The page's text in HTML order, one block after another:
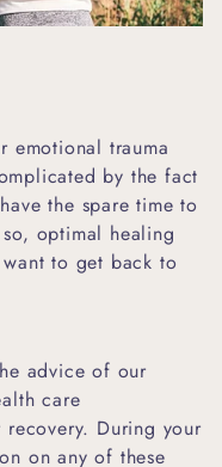
emotional trauma
by the fact
the spare time to
optimal healing
to get back to
advice of our
care
During your
on any of these